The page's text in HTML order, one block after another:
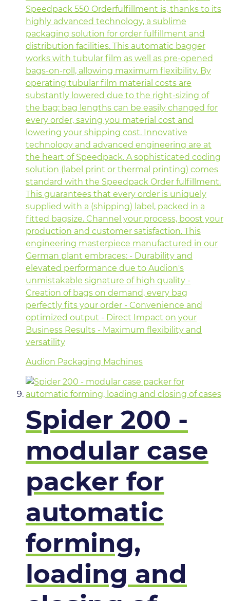
Speedpack 550 Orderfulfillment is, thanks to its
highly advanced technology, a sublime
packaging solution for order fulfillment and
distribution facilities. This automatic bagger
works with tubular film as well as pre-opened
bags-on-roll, allowing maximum flexibility. By
operating tubular film material costs are
substantly lowered due to the right-sizing of
the bag: bag lengths can be easily changed for
every order, saving you material cost and
lowering your shipping cost. Innovative
technology and advanced engineering are at
the heart of Speedpack. A sophisticated coding
solution (label print or thermal printing) comes
standard with the Speedpack Order fulfillment.
This guarantees that every order is uniquely
supplied with a (shipping) label, packed in a
fitted bagsize. Channel your process, boost your
production and customer satisfaction. This
engineering masterpiece manufactured in our
German plant embraces: - Durability and
elevated performance due to Audion's
unmistakable signature of high quality -
Creation of bags on demand, every bag
perfectly fits your order - Convenience and
optimized output - Direct Impact on your
Business Results - Maximum flexibility and
versatility
Audion Packaging Machines
Spider 200 -
modular case
packer for
automatic
forming,
loading and